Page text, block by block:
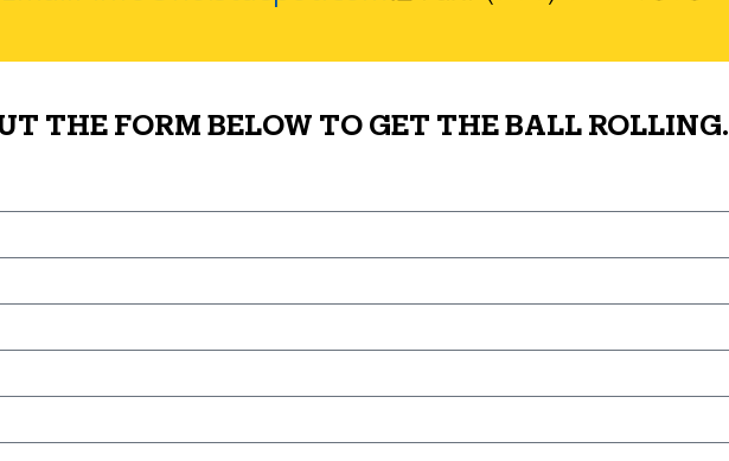
THE FORM BELOW TO GET THE BALL ROLLING.